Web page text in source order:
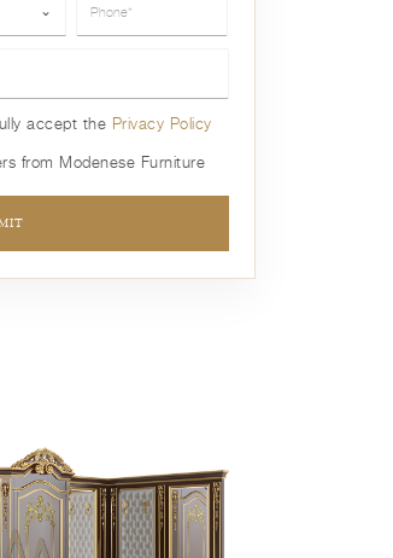
⌄
accept the Privacy Policy
from Modenese Furniture